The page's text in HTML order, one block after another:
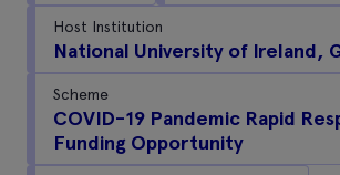
Host Institution
National University of Ireland,
Scheme
COVID-19 Pandemic Rapid
Funding Opportunity